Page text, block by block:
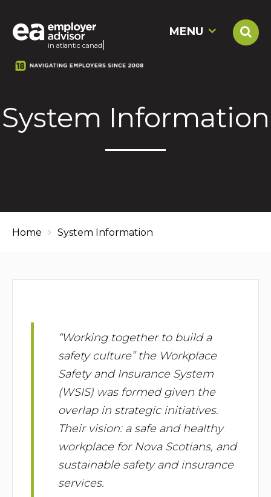
in atlantic |
MENU
System Information
Home System Information
“Working together to build a
safety culture” the Workplace
Safety and Insurance System
(WSIS) was formed given the
overlap in strategic initiatives.
Their vision: a safe and healthy
workplace for Nova Scotians, and
sustainable safety and insurance
services.